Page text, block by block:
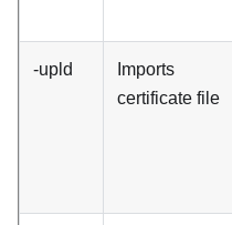
-upld
Imports
certificate file